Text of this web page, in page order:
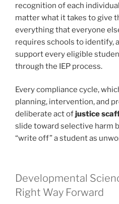
recognition of each
matter what it takes to give
everything that everyone
requires schools to identify,
support every eligible
through the IEP process.
Every compliance cycle,
planning, intervention, and
deliberate act ofjustice
slide toward selective harm
“write off” a student as
Developmental
Right Way Forward